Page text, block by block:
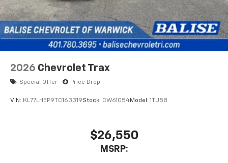
2026 Chevrolet Trax
Special Offer Price Drop
VIN: KL77LHEP9TC163319Stock: CW61054Model: 1TU58
$26,550
MSRP: